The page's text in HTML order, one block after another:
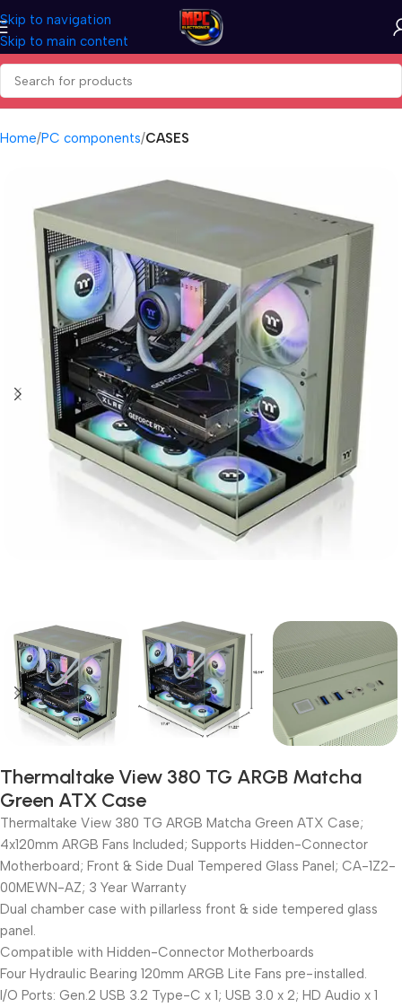
Skip to navigation
Skip to main content
Home PC components CASES
Thermaltake View 380 TG ARGB Matcha
Green ATX Case
Thermaltake View 380 TG ARGB Matcha Green ATX Case;
4x120mm ARGB Fans Included; Supports Hidden-Connector
Motherboard; Front & Side Dual Tempered Glass Panel; CA-1Z2-
00MEWN-AZ; 3 Year Warranty
Dual chamber case with pillarless front & side tempered glass
panel.
Compatible with Hidden-Connector Motherboards
Four Hydraulic Bearing 120mm ARGB Lite Fans pre-installed.
I/O Ports: Gen.2 USB 3.2 Type-C x 1; USB 3.0 x 2; HD Audio x 1